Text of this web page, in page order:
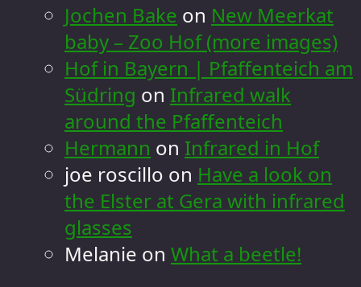
Jochen Bake on New Meerkat
baby – Zoo Hof (more images)
Hof in Bayern | Pfaffenteich am
Südring on Infrared walk
around the Pfaffenteich
Hermann on Infrared in Hof
joe roscillo on Have a look on
the Elster at Gera with infrared
glasses
Melanie on What a beetle!